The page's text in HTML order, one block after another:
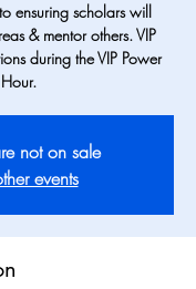
ensuring scholars will
& mentor others. VIP
during the VIP Power
Hour.
not on sale
events